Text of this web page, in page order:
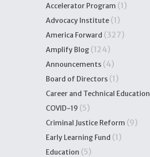
Accelerator Program (1)
Advocacy Institute (1)
America Forward (327)
Amplify Blog (124)
Announcements (4)
Board of Directors (1)
Career and Technical Education
COVID-19 (5)
Criminal Justice Reform (9)
Early Learning Fund (1)
Education (5)